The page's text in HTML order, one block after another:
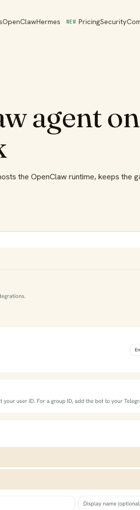
OpenClawHermes NEW PricingSecurity
agent
the OpenClaw runtime, keeps the